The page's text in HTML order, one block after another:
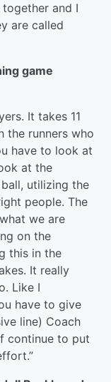
and I
are called
game
It takes 11
the runners who
have to look at
at the
utilizing the
people. The
we are
on the
this in the
It really
Like I
have to give
line) Coach
continue to put